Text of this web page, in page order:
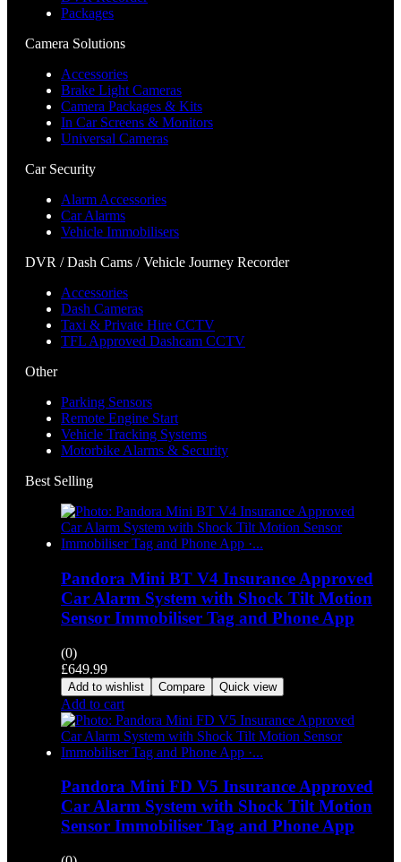
Packages
Camera Solutions
Accessories
Brake Light Cameras
Camera Packages & Kits
In Car Screens & Monitors
Universal Cameras
Car Security
Alarm Accessories
Car Alarms
Vehicle Immobilisers
DVR / Dash Cams / Vehicle Journey Recorder
Accessories
Dash Cameras
Taxi & Private Hire CCTV
TFL Approved Dashcam CCTV
Other
Parking Sensors
Remote Engine Start
Vehicle Tracking Systems
Motorbike Alarms & Security
Best Selling
Pandora Mini BT V4 Insurance Approved
Car Alarm System with Shock Tilt Motion
Sensor Immobiliser Tag and Phone App
(0)
£649.99
Add to wishlist Compare Quick view
Add to cart
Pandora Mini FD V5 Insurance Approved
Car Alarm System with Shock Tilt Motion
Sensor Immobiliser Tag and Phone App